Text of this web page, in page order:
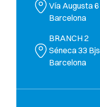
Vía Augusta 6
Barcelona
BRANCH 2
Séneca 33 Bjs
Barcelona